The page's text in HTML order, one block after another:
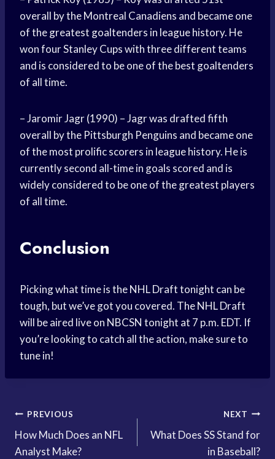
overall by the Montreal Canadiens and became one
of the greatest goaltenders in league history. He
won four Stanley Cups with three different teams
and is considered to be one of the best goaltenders
of all time.
– Jaromir Jagr (1990) – Jagr was drafted fifth
overall by the Pittsburgh Penguins and became one
of the most prolific scorers in league history. He is
currently second all-time in goals scored and is
widely considered to be one of the greatest players
of all time.
Conclusion
Picking what time is the NHL Draft tonight can be
tough, but we’ve got you covered. The NHL Draft
will be aired live on NBCSN tonight at 7 p.m. EDT. If
you’re looking to catch all the action, make sure to
tune in!
Post
navigation
PREVIOUS
How Much Does an NFL
Analyst Make?
NEXT
What Does SS Stand for
in Baseball?